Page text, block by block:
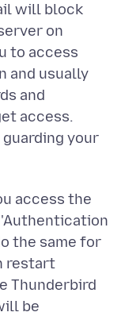
will block
on
to access
and usually
and
access.
your
access the
the same for
restart
Thunderbird
be